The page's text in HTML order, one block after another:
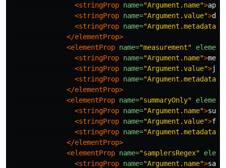
<stringProp name="Argument.name">
<stringProp name="Argument.value">
<stringProp name="Argument.metadata"
</elementProp>
<elementProp name="measurement"
<stringProp name="Argument.name">
<stringProp name="Argument.value">
<stringProp name="Argument.metadata"
</elementProp>
<elementProp name="summaryOnly"
<stringProp name="Argument.name">
<stringProp name="Argument.value">
<stringProp name="Argument.metadata"
</elementProp>
<elementProp name="samplersRegex"
<stringProp name="Argument.name">